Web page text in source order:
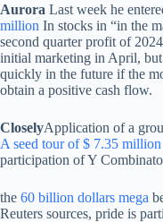
Aurora Last week he
million In stocks in “in the
second quarter profit of
initial marketing in April, but
quickly in the future if the
obtain a positive cash flow.
CloselyApplication of a
A seed tour of $ 7.35 million
participation of Y
the 60 billion dollars mega
Reuters sources, pride is